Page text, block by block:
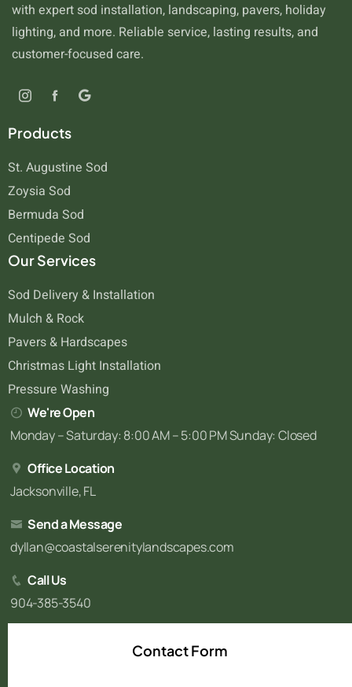
with expert sod installation, landscaping, pavers, holiday
lighting, and more. Reliable service, lasting results, and
customer-focused care.
Products
St. Augustine Sod
Zoysia Sod
Bermuda Sod
Centipede Sod
Our Services
Sod Delivery & Installation
Mulch & Rock
Pavers & Hardscapes
Christmas Light Installation
Pressure Washing
We're Open
Monday – Saturday: 8:00 AM – 5:00 PM Sunday: Closed
Office Location
Jacksonville, FL
Send a Message
dyllan@coastalserenitylandscapes.com
Call Us
904-385-3540
Contact Form